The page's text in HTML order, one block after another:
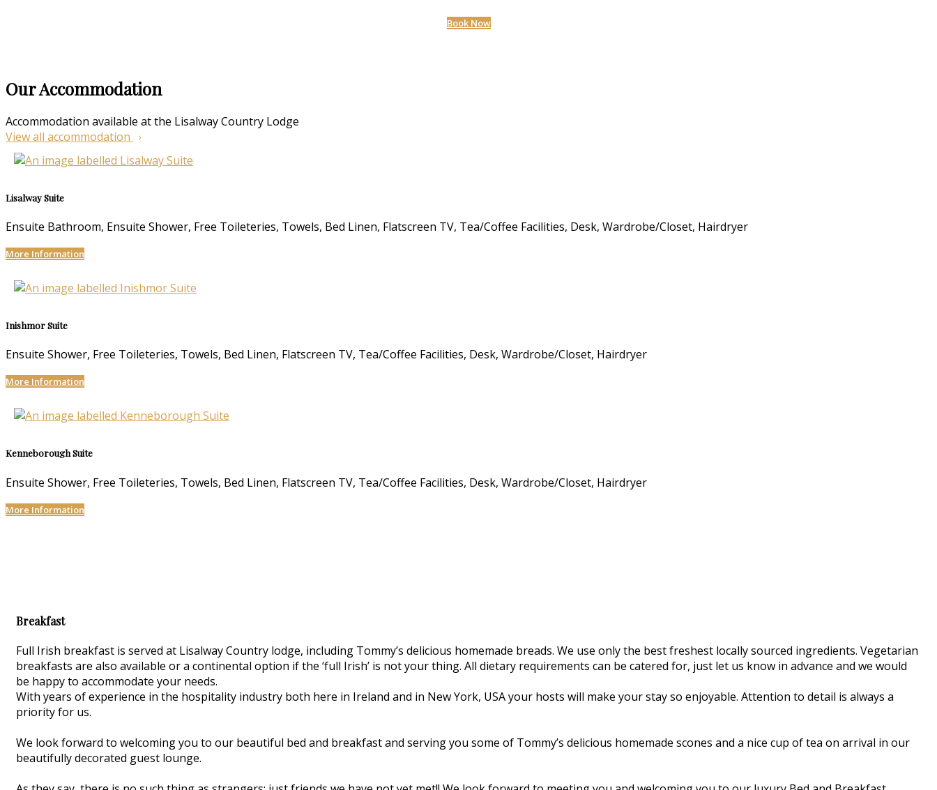
Book Now
Our Accommodation
Accommodation available at the Lisalway Country Lodge
View all accommodation
Lisalway Suite
Ensuite Bathroom, Ensuite Shower, Free Toileteries, Towels, Bed Linen, Flatscreen TV, Tea/Coffee Facilities, Desk, Wardrobe/Closet, Hairdryer
More Information
Inishmor Suite
Ensuite Shower, Free Toileteries, Towels, Bed Linen, Flatscreen TV, Tea/Coffee Facilities, Desk, Wardrobe/Closet, Hairdryer
More Information
Kenneborough Suite
Ensuite Shower, Free Toileteries, Towels, Bed Linen, Flatscreen TV, Tea/Coffee Facilities, Desk, Wardrobe/Closet, Hairdryer
More Information
Breakfast
Full Irish breakfast is served at Lisalway Country lodge, including Tommy’s delicious homemade breads. We use only the best freshest locally sourced ingredients. Vegetarian
breakfasts are also available or a continental option if the ‘full Irish’ is not your thing. All dietary requirements can be catered for, just let us know in advance and we would
be happy to accommodate your needs.
With years of experience in the hospitality industry both here in Ireland and in New York, USA your hosts will make your stay so enjoyable. Attention to detail is always a
priority for us.
We look forward to welcoming you to our beautiful bed and breakfast and serving you some of Tommy’s delicious homemade scones and a nice cup of tea on arrival in our
beautifully decorated guest lounge.